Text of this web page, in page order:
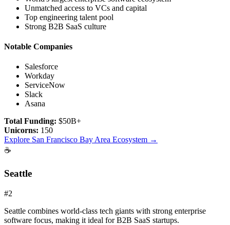
Unmatched access to VCs and capital
Top engineering talent pool
Strong B2B SaaS culture
Notable Companies
Salesforce
Workday
ServiceNow
Slack
Asana
Total Funding: $50B+
Unicorns: 150
Explore San Francisco Bay Area Ecosystem →
☕
Seattle
#2
Seattle combines world-class tech giants with strong enterprise
software focus, making it ideal for B2B SaaS startups.